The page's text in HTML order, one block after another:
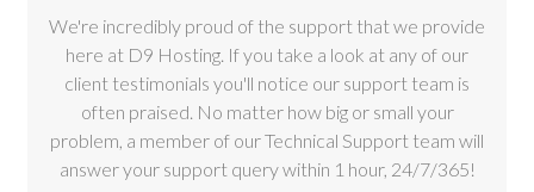
We're incredibly proud of the support that we provide
here at D9 Hosting. If you take a look at any of our
client testimonials you'll notice our support team is
often praised. No matter how big or small your
problem, a member of our Technical Support team will
answer your support query within 1 hour, 24/7/365!